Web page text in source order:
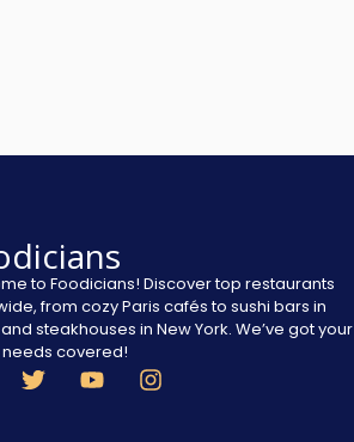
to Foodicians! Discover top restaurants
from cozy Paris cafés to sushi bars in
steakhouses in New York. We’ve got your
covered!